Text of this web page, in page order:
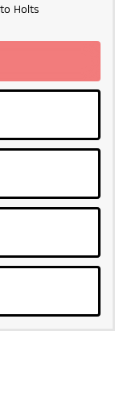
Holts